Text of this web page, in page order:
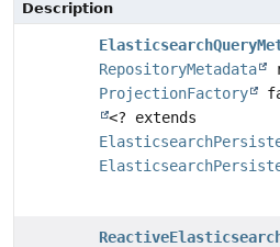
Description
RepositoryMetadata
ProjectionFactory
<? extends